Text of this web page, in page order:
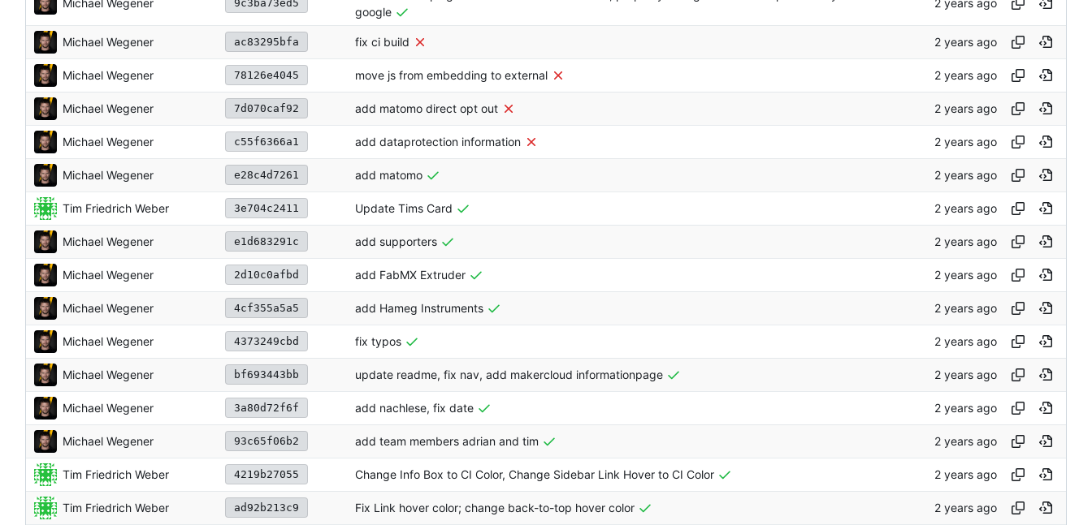
Michael Wegener 9c3ba73ed5
google
Michael Wegener ac83295bfa fix ci build
Michael Wegener 78126e4045 move js from embedding to external
Michael Wegener 7d070caf92 add matomo direct opt out
Michael Wegener c55f6366a1 add dataprotection information
Michael Wegener e28c4d7261 add matomo
Tim Friedrich Weber 3e704c2411 Update Tims Card
Michael Wegener e1d683291c add supporters
Michael Wegener 2d10c0afbd add FabMX Extruder
Michael Wegener 4cf355a5a5 add Hameg Instruments
Michael Wegener 4373249cbd fix typos
Michael Wegener bf693443bb update readme, fix nav, add makercloud informationpage
Michael Wegener 3a80d72f6f add nachlese, fix date
Michael Wegener 93c65f06b2 add team members adrian and tim
Tim Friedrich Weber 4219b27055 Change Info Box to CI Color, Change Sidebar Link Hover to CI Color
Tim Friedrich Weber ad92b213c9 Fix Link hover color; change back-to-top hover color